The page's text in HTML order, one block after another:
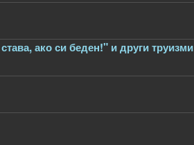
ако си беден!" и други труизми